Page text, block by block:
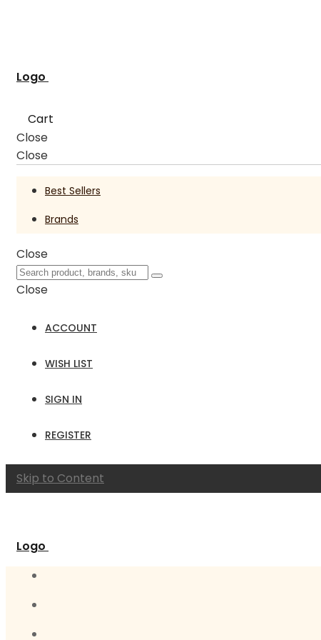
Logo
Cart
Close
Close
Best Sellers
Brands
Close
Close
ACCOUNT
WISH LIST
SIGN IN
REGISTER
Skip to Content
Logo